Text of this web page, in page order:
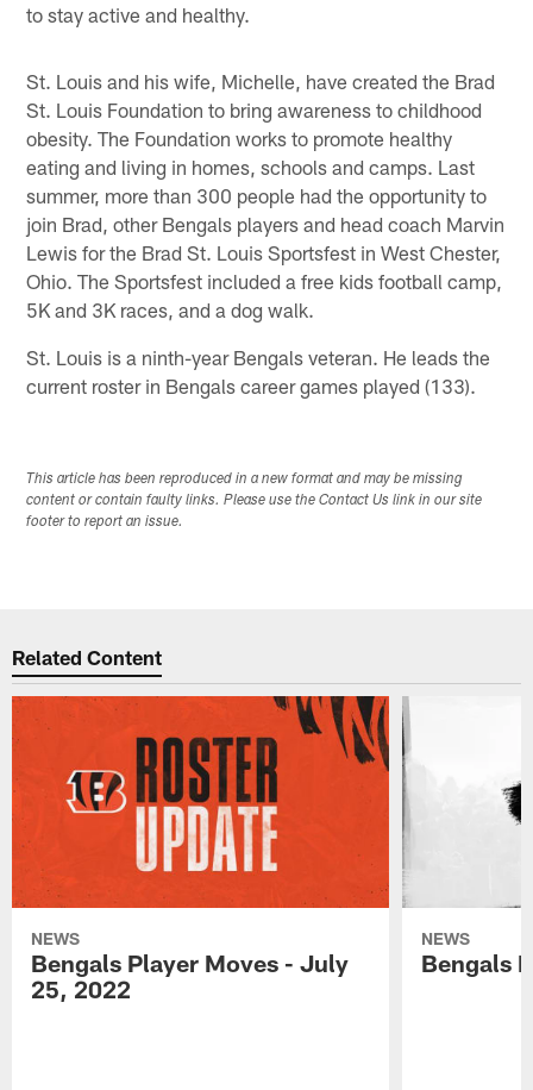
to stay active and healthy.
St. Louis and his wife, Michelle, have created the Brad
St. Louis Foundation to bring awareness to childhood
obesity. The Foundation works to promote healthy
eating and living in homes, schools and camps. Last
summer, more than 300 people had the opportunity to
join Brad, other Bengals players and head coach Marvin
Lewis for the Brad St. Louis Sportsfest in West Chester,
Ohio. The Sportsfest included a free kids football camp,
5K and 3K races, and a dog walk.
St. Louis is a ninth-year Bengals veteran. He leads the
current roster in Bengals career games played (133).
This article has been reproduced in a new format and may be missing
content or contain faulty links. Please use the Contact Us link in our site
footer to report an issue.
Related Content
NEWS
Bengals Player Moves - July
25, 2022
NEWS
Bengals